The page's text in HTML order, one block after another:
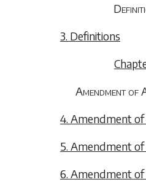
3. Definitions
Amendment
4. Amendment
5. Amendment
6. Amendment